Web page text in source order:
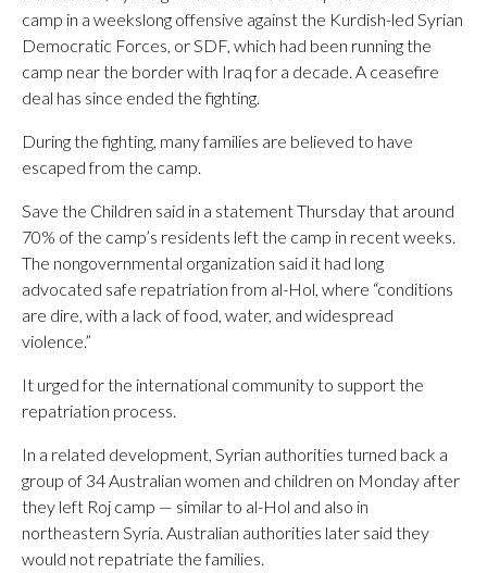
camp in a weekslong offensive against the Kurdish-led Syrian
Democratic Forces, or SDF, which had been running the
camp near the border with Iraq for a decade. A ceasefire
deal has since ended the fighting.
During the fighting, many families are believed to have
escaped from the camp.
Save the Children said in a statement Thursday that around
70% of the camp’s residents left the camp in recent weeks.
The nongovernmental organization said it had long
advocated safe repatriation from al-Hol, where “conditions
are dire, with a lack of food, water, and widespread
violence.”
It urged for the international community to support the
repatriation process.
In a related development, Syrian authorities turned back a
group of 34 Australian women and children on Monday after
they left Roj camp — similar to al-Hol and also in
northeastern Syria. Australian authorities later said they
would not repatriate the families.